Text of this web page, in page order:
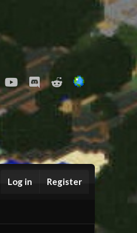
youtubeDiscordReddit
Log in Register